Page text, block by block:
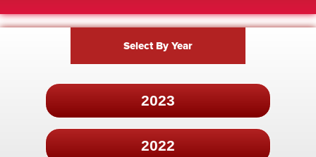
2022
2023